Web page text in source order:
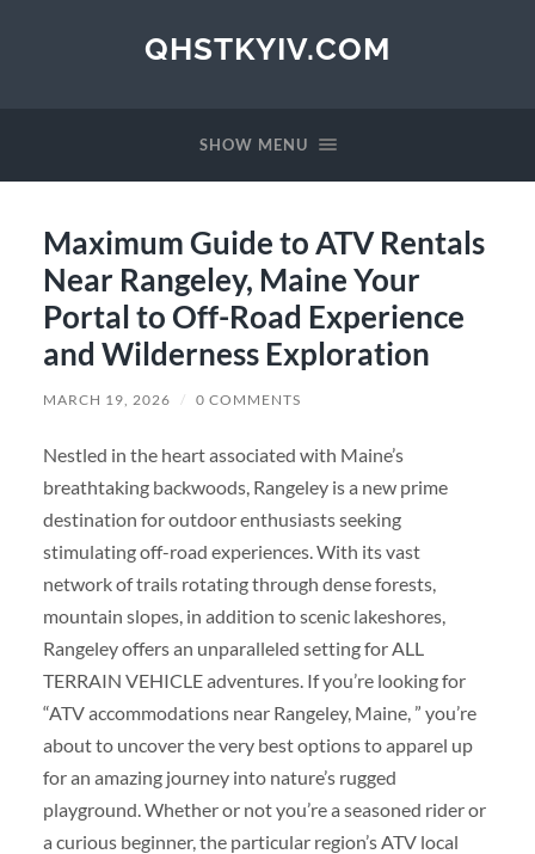
QHSTKYIV.COM
SHOW MENU
Maximum Guide to ATV Rentals
Near Rangeley, Maine Your
Portal to Off-Road Experience
and Wilderness Exploration
MARCH 19, 2026 / 0 COMMENTS
Nestled in the heart associated with Maine’s
breathtaking backwoods, Rangeley is a new prime
destination for outdoor enthusiasts seeking
stimulating off-road experiences. With its vast
network of trails rotating through dense forests,
mountain slopes, in addition to scenic lakeshores,
Rangeley offers an unparalleled setting for ALL
TERRAIN VEHICLE adventures. If you’re looking for
“ATV accommodations near Rangeley, Maine, ” you’re
about to uncover the very best options to apparel up
for an amazing journey into nature’s rugged
playground. Whether or not you’re a seasoned rider or
a curious beginner, the particular region’s ATV local